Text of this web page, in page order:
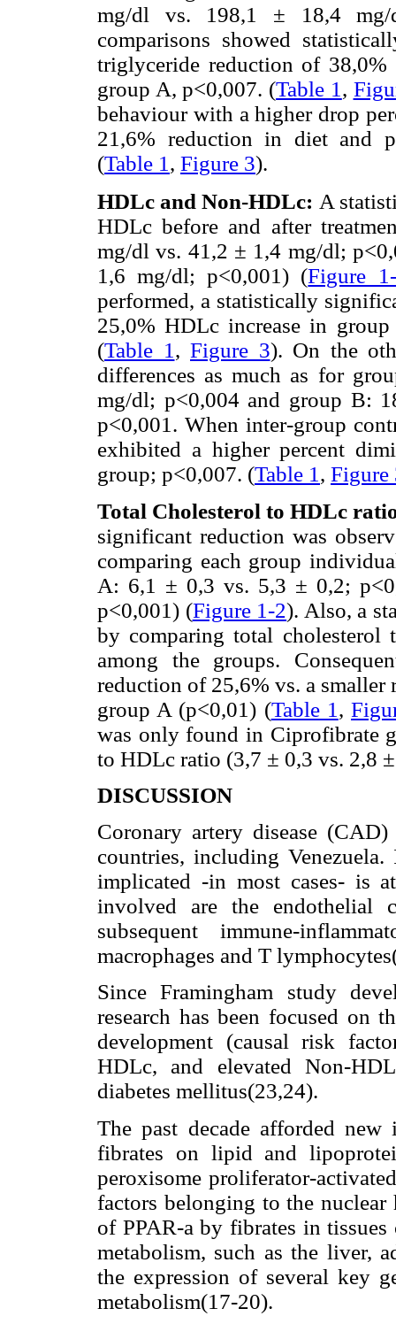
mg/dl vs. 198,1 ± 18,4
comparisons showed
triglyceride reduction of
group A, p<0,007. (Table 1 ,
behaviour with a higher drop
21,6% reduction in diet and
(Table 1 , Figure 3).
HDLc and Non-HDLc: A
HDLc before and after
mg/dl vs. 41,2 ± 1,4 mg/dl;
1,6 mg/dl; p<0,001) (Figure
performed, a statistically
25,0% HDLc increase in
(Table 1 , Figure 3). On the
differences as much as for
mg/dl; p<0,004 and group B:
p<0,001. When inter-group
exhibited a higher percent
group; p<0,007. (Table 1 , Figure
Total Cholesterol to HDLc
significant reduction was
comparing each group
A: 6,1 ± 0,3 vs. 5,3 ± 0,2;
p<0,001) (Figure 1-2). Also, a
by comparing total cholesterol
among the groups.
reduction of 25,6% vs. a
group A (p<0,01) (Table 1 ,
was only found in Ciprofibrate
to HDLc ratio (3,7 ± 0,3 vs. 2,8
DISCUSSION
Coronary artery disease
countries, including
implicated -in most cases- is
involved are the
subsequent immune-
macrophages and T
Since Framingham study
research has been focused on
development (causal risk
HDLc, and elevated Non-
diabetes mellitus(23,24).
The past decade afforded
fibrates on lipid and
peroxisome proliferator-
factors belonging to the
of PPAR-a by fibrates in
metabolism, such as the liver,
the expression of several key
metabolism(17-20).